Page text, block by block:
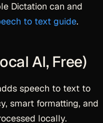
Dictation can and
to text guide.
AI, Free)
speech to text to
smart formatting, and
locally.